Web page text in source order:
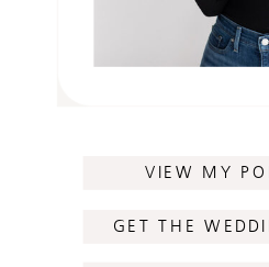
VIEW MY
GET THE